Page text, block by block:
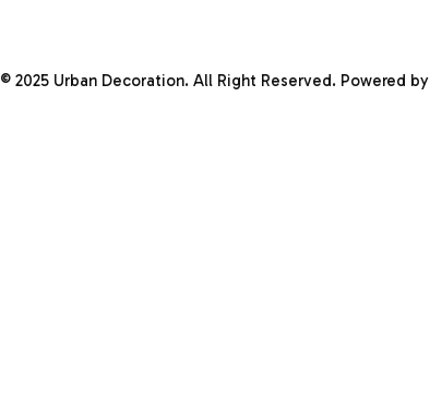
© 2025 Urban Decoration. All Right Reserved. Powered by